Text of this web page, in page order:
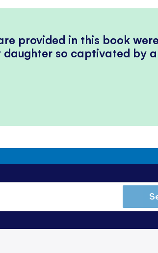
provided in this book
daughter so captivated by